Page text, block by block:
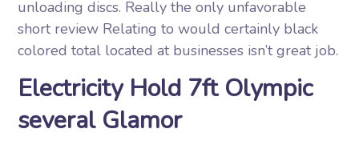
unloading discs. Really the only unfavorable
short review Relating to would certainly black
colored total located at businesses isn’t great job.
Electricity Hold 7ft Olympic
several Glamor